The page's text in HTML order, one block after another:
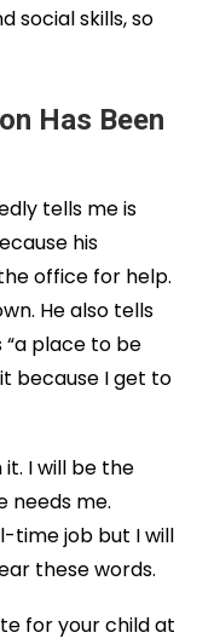
social skills, so
Has Been
tells me is
his
office for help.
He also tells
place to be
it because I get to
I will be the
needs me.
time job but I will
these words.
for your child at